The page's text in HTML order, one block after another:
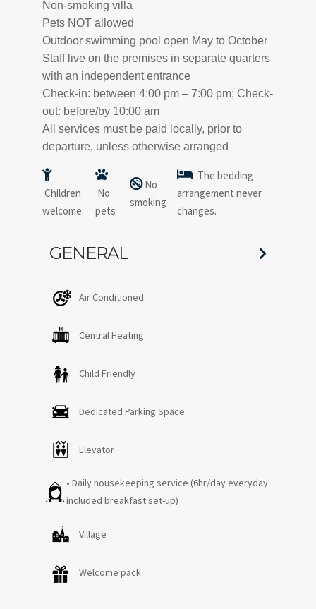
Non-smoking villa
Pets NOT allowed
Outdoor swimming pool open May to October
Staff live on the premises in separate quarters
with an independent entrance
Check-in: between 4:00 pm – 7:00 pm; Check-
out: before/by 10:00 am
All services must be paid locally, prior to
departure, unless otherwise arranged
Children
welcome
No
pets
No
smoking
The bedding
arrangement never
changes.
GENERAL
Air Conditioned
Central Heating
Child Friendly
Dedicated Parking Space
Elevator
• Daily housekeeping service (6hr/day everyday
included breakfast set-up)
Village
Welcome pack